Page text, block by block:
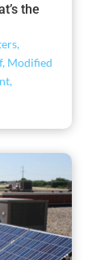
the
,
, Modified
,